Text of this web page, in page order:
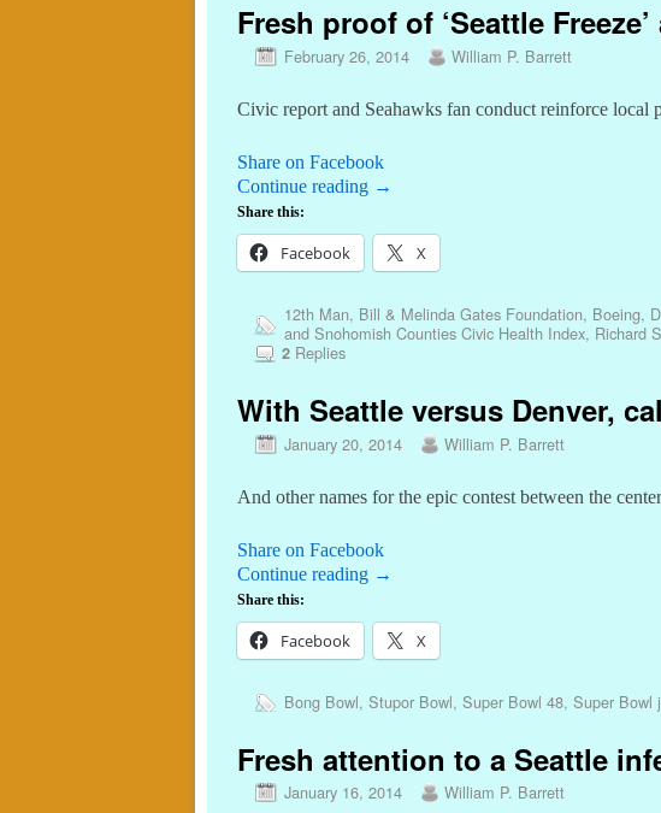
Fresh proof of ‘Seattle Freeze’
February 26, 2014 William P. Barrett
Civic report and Seahawks fan conduct reinforce local
Share on Facebook
Continue reading →
Share this:
Facebook X
12th Man, Bill & Melinda Gates Foundation, Boeing,
and Snohomish Counties Civic Health Index, Richard
2Replies
With Seattle versus Denver,
January 20, 2014 William P. Barrett
And other names for the epic contest between the
Share on Facebook
Continue reading →
Share this:
Facebook X
Bong Bowl, Stupor Bowl, Super Bowl 48, Super Bowl
Fresh attention to a Seattle
January 16, 2014 William P. Barrett